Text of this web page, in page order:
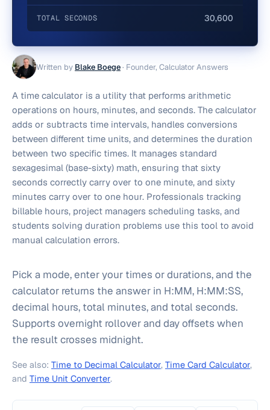
Written by Blake Boege· Founder, Calculator Answers
A time calculator is a utility that performs arithmetic
operations on hours, minutes, and seconds. The calculator
adds or subtracts time intervals, handles conversions
between different time units, and determines the duration
between two specific times. It manages standard
sexagesimal (base-sixty) math, ensuring that sixty
seconds correctly carry over to one minute, and sixty
minutes carry over to one hour. Professionals tracking
billable hours, project managers scheduling tasks, and
students solving duration problems use this tool to avoid
manual calculation errors.
Pick a mode, enter your times or durations, and the
calculator returns the answer in H:MM, H:MM:SS,
decimal hours, total minutes, and total seconds.
Supports overnight rollover and day offsets when
the result crosses midnight.
See also: Time to Decimal Calculator, Time Card Calculator,
and Time Unit Converter.
TOTAL SECONDS 30,600